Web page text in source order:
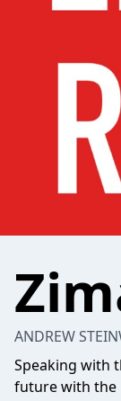
ANDREW
Speaking with
future with the